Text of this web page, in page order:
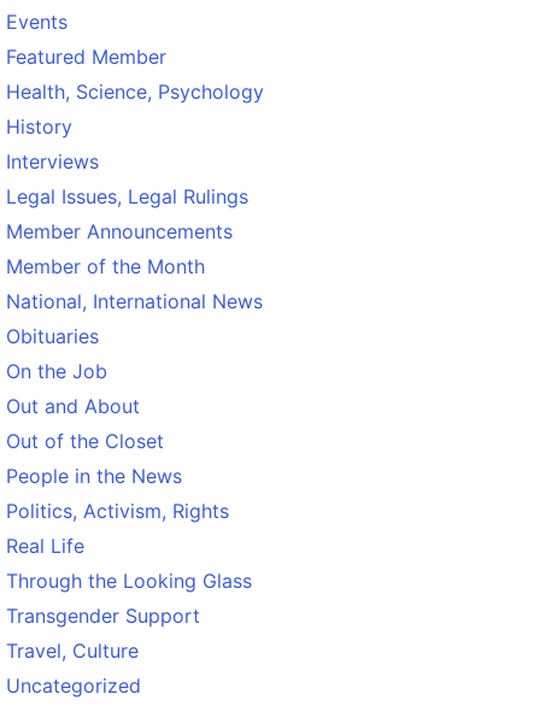
Events
Featured Member
Health, Science, Psychology
History
Interviews
Legal Issues, Legal Rulings
Member Announcements
Member of the Month
National, International News
Obituaries
On the Job
Out and About
Out of the Closet
People in the News
Politics, Activism, Rights
Real Life
Through the Looking Glass
Transgender Support
Travel, Culture
Uncategorized